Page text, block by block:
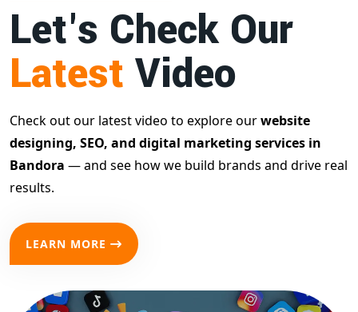
Let's Check Our
Latest Video
Check out our latest video to explore ourwebsite
designing, SEO, and digital marketing services in
Bandora — and see how we build brands and drive real
results.
LEARN MORE